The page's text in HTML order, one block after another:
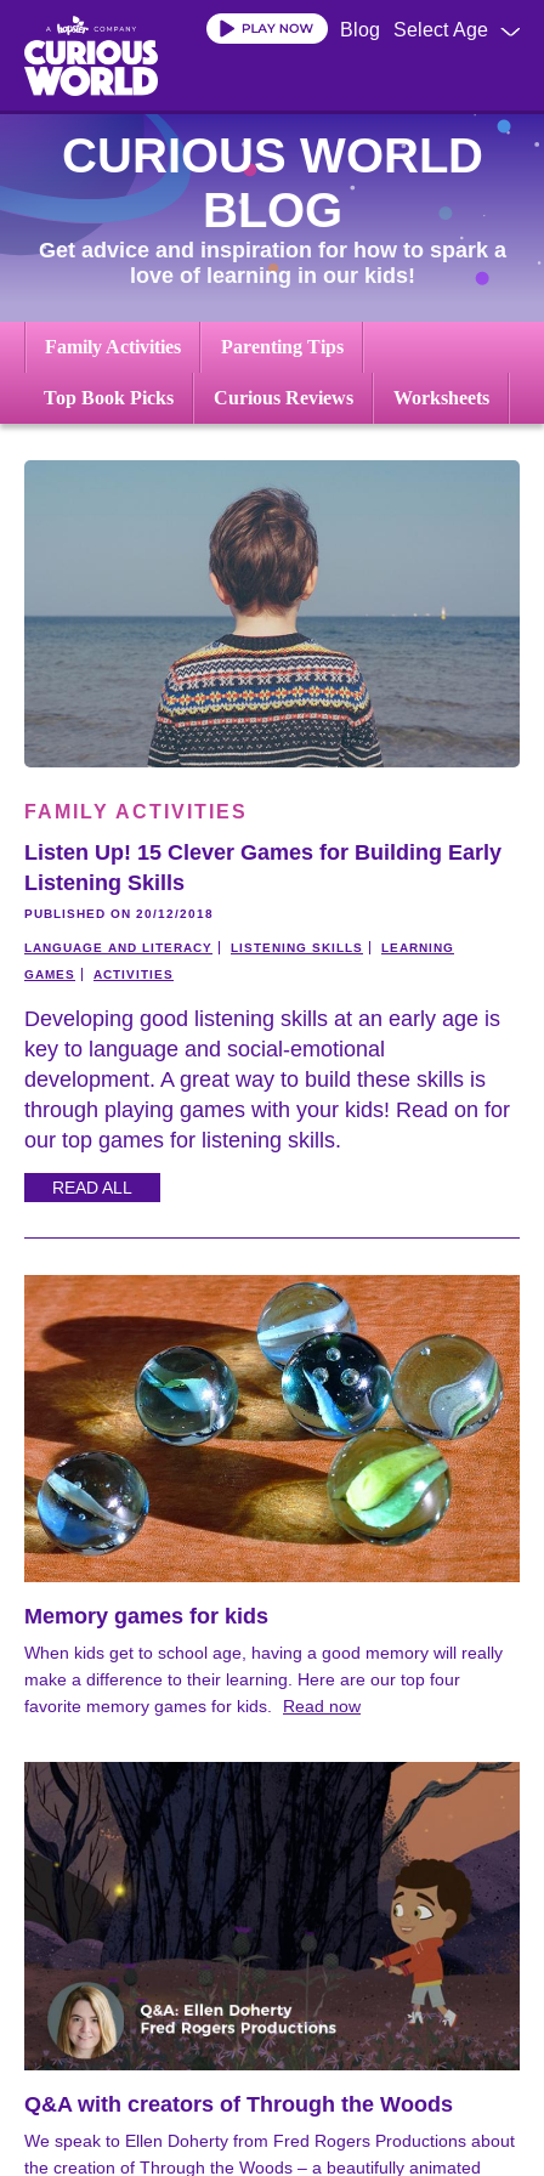
main
content
Select Age
Blog
CURIOUS WORLD
BLOG
Get advice and inspiration for how to spark a
love of learning in our kids!
Family Activities Parenting Tips
Top Book Picks Curious Reviews Worksheets
FAMILY ACTIVITIES
Listen Up! 15 Clever Games for Building Early
Listening Skills
PUBLISHED ON 20/12/2018
LANGUAGE AND LITERACY LISTENING SKILLS
LEARNING
GAMES
ACTIVITIES
Developing good listening skills at an early age is
key to language and social-emotional
development. A great way to build these skills is
through playing games with your kids! Read on for
our top games for listening skills.
READ ALL
Memory games for kids
When kids get to school age, having a good memory will really
make a difference to their learning. Here are our top four
favorite memory games for kids.
Read now
Q&A with creators of Through the Woods
We speak to Ellen Doherty from Fred Rogers Productions about
the creation of Through the Woods – a beautifully animated